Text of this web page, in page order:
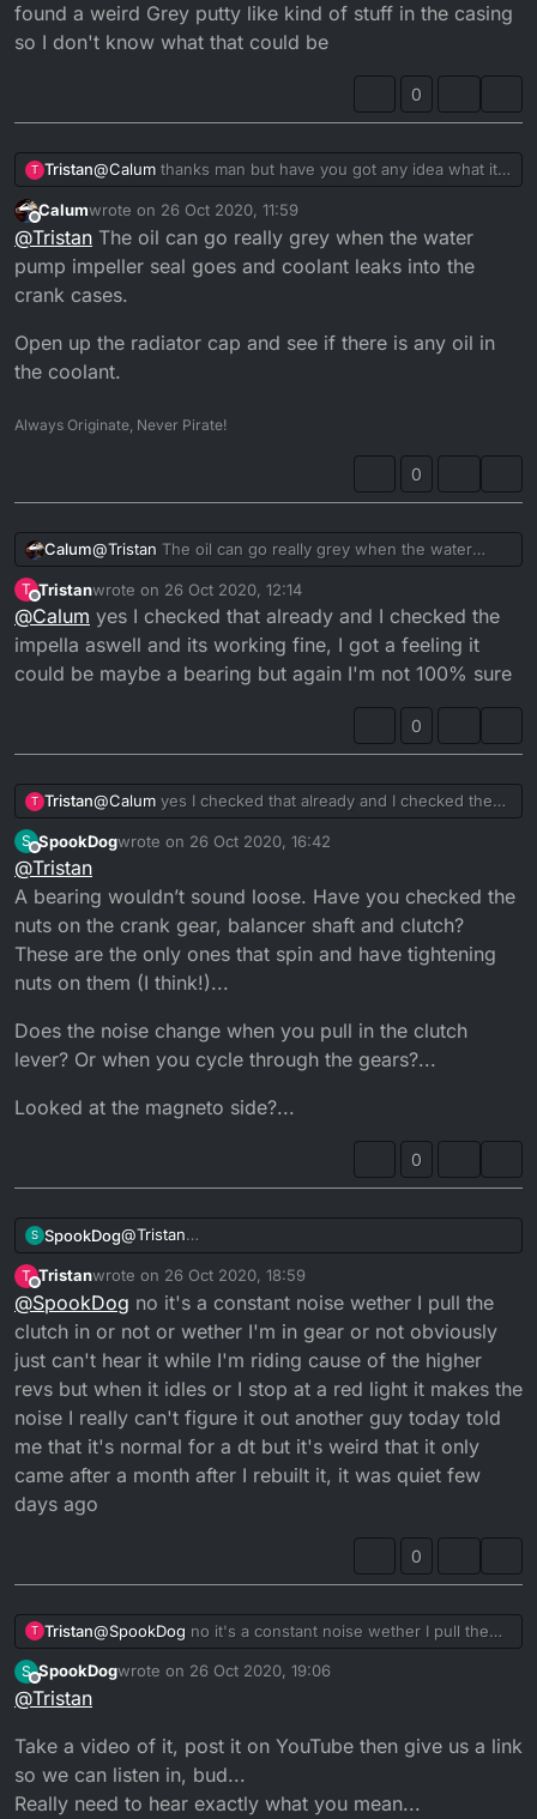
found a weird Grey putty like kind of stuff in the casing
so I don't know what that could be
0
T Tristan@Calum thanks man but have you got any idea what it
could be? It really doesn't sound healthy, I changed my
oil to a much better one aswell and that didn't do
anything but when I tried to source the problem out I
found a weird Grey putty like kind of stuff in the casing
so I don't know what that could be
Offline
Calumwrote on 26 Oct 2020, 11:59
last edited by
@Tristan The oil can go really grey when the water
pump impeller seal goes and coolant leaks into the
crank cases.
Open up the radiator cap and see if there is any oil in
the coolant.
Always Originate, Never Pirate!
0
Calum@Tristan The oil can go really grey when the water
pump impeller seal goes and coolant leaks into the
crank cases.
Open up the radiator cap and see if there is any oil in
the coolant.
T
Offline
Tristanwrote on 26 Oct 2020, 12:14
last edited by
@Calum yes I checked that already and I checked the
impella aswell and its working fine, I got a feeling it
could be maybe a bearing but again I'm not 100% sure
0
T Tristan@Calum yes I checked that already and I checked the
impella aswell and its working fine, I got a feeling it
could be maybe a bearing but again I'm not 100% sure
S
Offline
SpookDogwrote on 26 Oct 2020, 16:42
last edited by SpookDog
@Tristan
A bearing wouldn’t sound loose. Have you checked the
nuts on the crank gear, balancer shaft and clutch?
These are the only ones that spin and have tightening
nuts on them (I think!)...
Does the noise change when you pull in the clutch
lever? Or when you cycle through the gears?...
Looked at the magneto side?...
0
S SpookDog@Tristan
A bearing wouldn’t sound loose. Have you checked
the nuts on the crank gear, balancer shaft and
clutch? These are the only ones that spin and have
tightening nuts on them (I think!)...
Does the noise change when you pull in the clutch
lever? Or when you cycle through the gears?...
Looked at the magneto side?...
T
Offline
Tristanwrote on 26 Oct 2020, 18:59
last edited by
@SpookDog no it's a constant noise wether I pull the
clutch in or not or wether I'm in gear or not obviously
just can't hear it while I'm riding cause of the higher
revs but when it idles or I stop at a red light it makes the
noise I really can't figure it out another guy today told
me that it's normal for a dt but it's weird that it only
came after a month after I rebuilt it, it was quiet few
days ago
0
T Tristan@SpookDog no it's a constant noise wether I pull the
clutch in or not or wether I'm in gear or not obviously
just can't hear it while I'm riding cause of the higher
me that it's normal for a dt but it's weird that it only
came after a month after I rebuilt it, it was quiet few
S
Offline
SpookDogwrote on 26 Oct 2020, 19:06
last edited by
@Tristan
Take a video of it, post it on YouTube then give us a link
so we can listen in, bud...
Really need to hear exactly what you mean...